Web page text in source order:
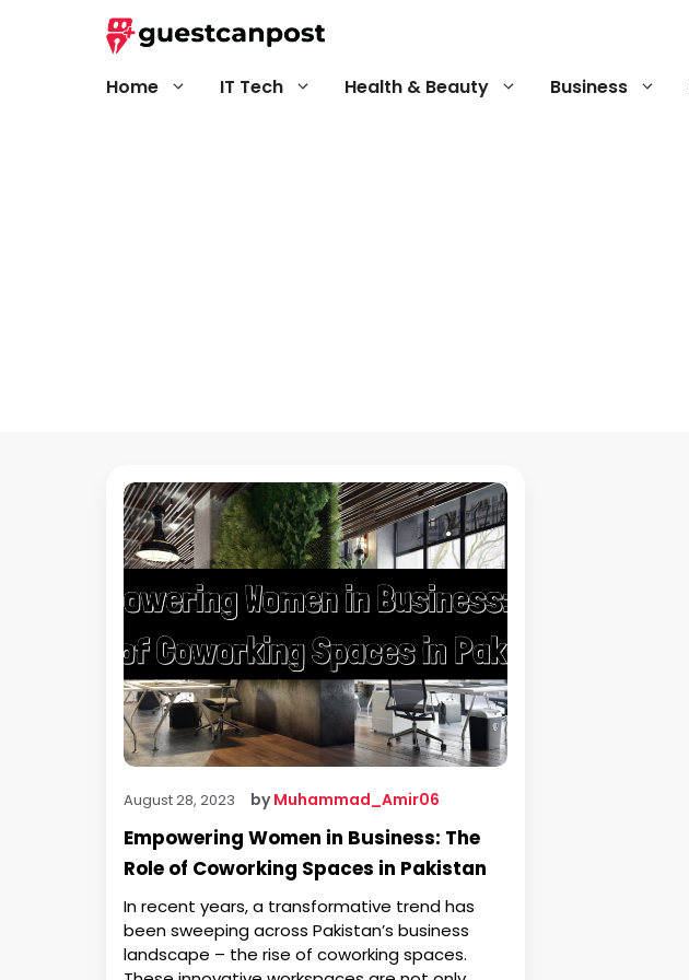
Home IT Tech Health & Beauty Business
August 28, 2023 byMuhammad_Amir06
Empowering Women in Business: The
Role of Coworking Spaces in Pakistan
In recent years, a transformative trend has
been sweeping across Pakistan’s business
landscape – the rise of coworking spaces.